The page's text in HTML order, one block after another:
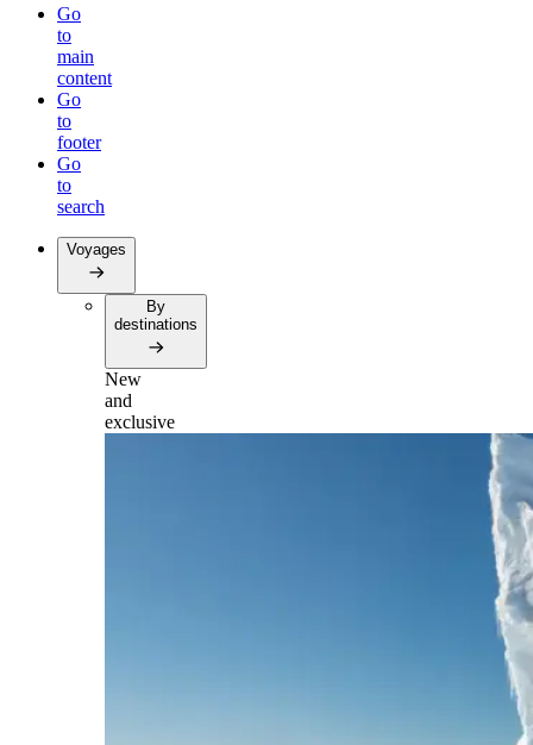
Go
to
main
content
Go
to
footer
Go
to
search
Voyages
By
destinations
New
and
exclusive